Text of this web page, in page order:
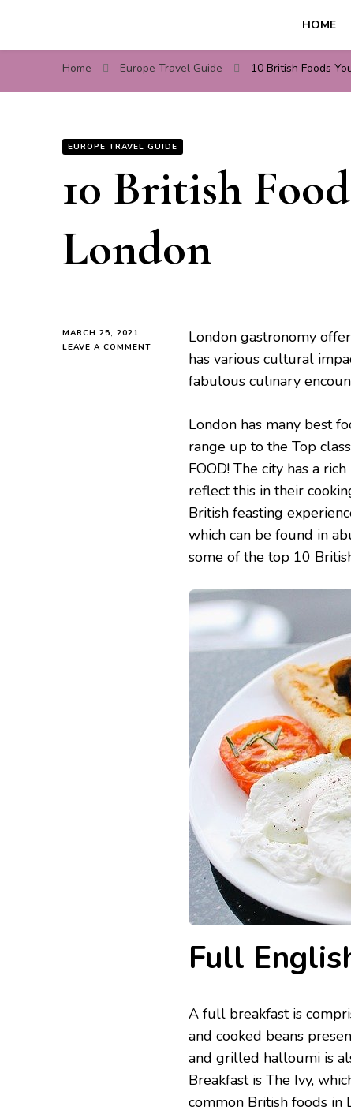
Travel For Fun- Guides,
HOME
Home Europe Travel Guide 10 British Foods
EUROPE TRAVEL GUIDE
10 British
London
MARCH 25, 2021
LEAVE A COMMENT
London gastronomy
has various cultural
fabulous culinary
London has many best
range up to the Top
FOOD! The city has a
reflect this in their
British feasting
which can be found in
some of the top 10
Full
A full breakfast is
and cooked beans
and grilled halloumi is
Breakfast is The Ivy,
common British foods